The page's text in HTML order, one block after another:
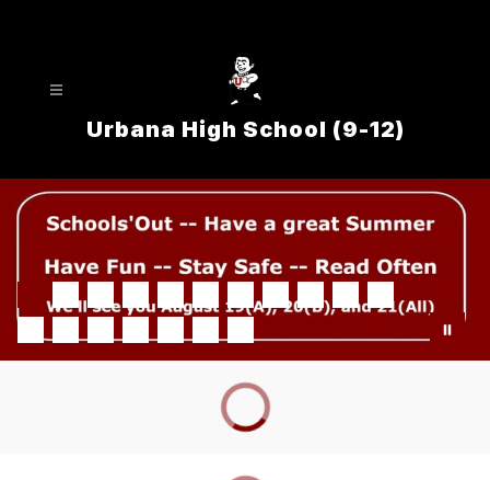
Urbana High School (9-12)